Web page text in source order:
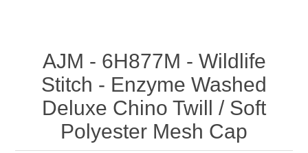
AJM - 6H877M - Wildlife
Stitch - Enzyme Washed
Deluxe Chino Twill / Soft
Polyester Mesh Cap